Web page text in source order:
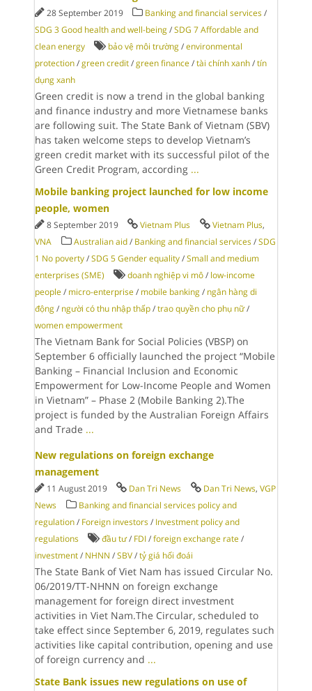
28 September 2019 Banking and financial services /
SDG 3 Good health and well-being /SDG 7 Affordable and
clean energy
bảo vệ môi trường /environmental
protection /green credit /green finance /tài chính xanh /tín
dụng xanh
Green credit is now a trend in the global banking
and finance industry and more Vietnamese banks
are following suit. The State Bank of Vietnam (SBV)
has taken welcome steps to develop Vietnam’s
green credit market with its successful pilot of the
Green Credit Program, according ...
Mobile banking project launched for low income
people, women
8 September 2019 Vietnam Plus Vietnam Plus,
VNA
Australian aid / Banking and financial services /SDG
1 No poverty /SDG 5 Gender equality /Small and medium
enterprises (SME)
doanh nghiệp vi mô / low-income
people / micro-enterprise / mobile banking / ngân hàng di
động / người có thu nhập thấp /trao quyền cho phụ nữ /
women empowerment
The Vietnam Bank for Social Policies (VBSP) on
September 6 officially launched the project “Mobile
Banking – Financial Inclusion and Economic
Empowerment for Low-Income People and Women
in Vietnam” – Phase 2 (Mobile Banking 2).The
project is funded by the Australian Foreign Affairs
and Trade ...
New regulations on foreign exchange
management
11 August 2019 Dan Tri News Dan Tri News, VGP
News
Banking and financial services policy and
regulation / Foreign investors / Investment policy and
regulations
đầu tư / FDI /foreign exchange rate /
investment / NHNN /SBV /tỷ giá hối đoái
The State Bank of Viet Nam has issued Circular No.
06/2019/TT-NHNN on foreign exchange
management for foreign direct investment
activities in Viet Nam.The Circular, scheduled to
take effect since September 6, 2019, regulates such
activities like capital contribution, opening and use
of foreign currency and ...
State Bank issues new regulations on use of